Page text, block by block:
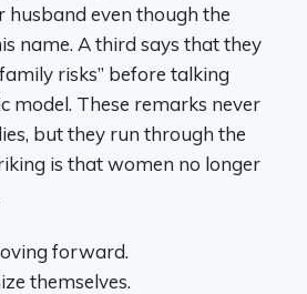
husband even though the
name. A third says that they
risks” before talking
model. These remarks never
but they run through the
is that women no longer
forward.
themselves.